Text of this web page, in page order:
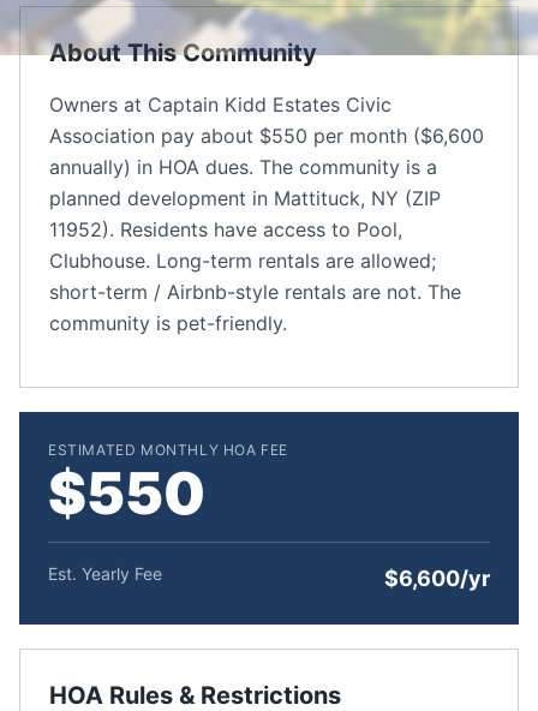
About This Community
Owners at Captain Kidd Estates Civic
Association pay about $550 per month ($6,600
annually) in HOA dues. The community is a
planned development in Mattituck, NY (ZIP
11952). Residents have access to Pool,
Clubhouse. Long-term rentals are allowed;
short-term / Airbnb-style rentals are not. The
community is pet-friendly.
ESTIMATED MONTHLY HOA FEE
$550
Est. Yearly Fee $6,600/yr
HOA Rules & Restrictions